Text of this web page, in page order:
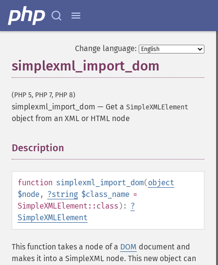
Change language:
simplexml_import_dom
(PHP 5, PHP 7, PHP 8)
simplexml_import_dom — Get a SimpleXMLElement
object from an XML or HTML node
Description
function simplexml_import_dom(object
$node, ?string $class_name =
SimpleXMLElement::class ): ?
SimpleXMLElement
This function takes a node of a DOM document and
makes it into a SimpleXML node. This new object can